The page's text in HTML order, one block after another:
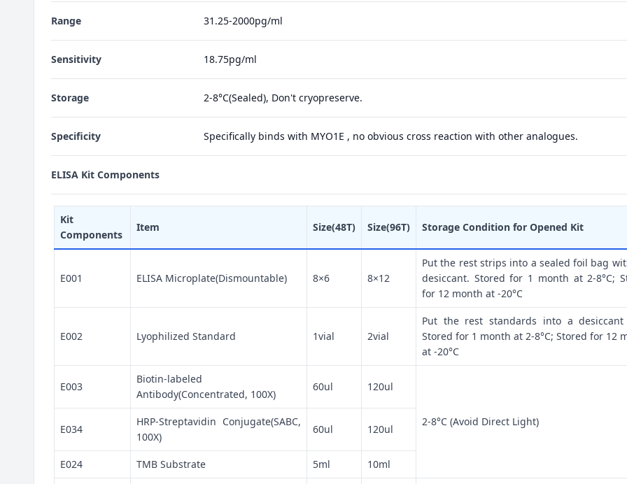
Range 31.25-2000pg/ml
Sensitivity 18.75pg/ml
Storage 2-8°C(Sealed), Don't cryopreserve.
Specificity Specifically binds with MYO1E , no obvious cross reaction with other analogues.
ELISA Kit Components
Kit
Components
Item Size(48T) Size(96T) Storage Condition for Opened Kit
E001 ELISA Microplate(Dismountable) 8×6 8×12
Put the rest strips into a sealed foil bag
desiccant. Stored for 1 month at 2-8°C;
for 12 month at -20°C
E002 Lyophilized Standard 1vial 2vial
Put the rest standards into a desiccant
Stored for 1 month at 2-8°C; Stored for 12
at -20°C
E003
Biotin-labeled
Antibody(Concentrated, 100X)
60ul 120ul
2-8°C (Avoid Direct Light)
E034
HRP-Streptavidin Conjugate(SABC,
100X)
60ul 120ul
E024 TMB Substrate 5ml 10ml